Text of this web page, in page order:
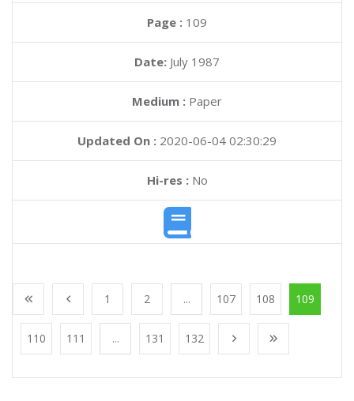
Page : 109
Date: July 1987
Medium : Paper
Updated On : 2020-06-04 02:30:29
Hi-res :No
1 2 ... 107 108 109
110 111 ... 131 132